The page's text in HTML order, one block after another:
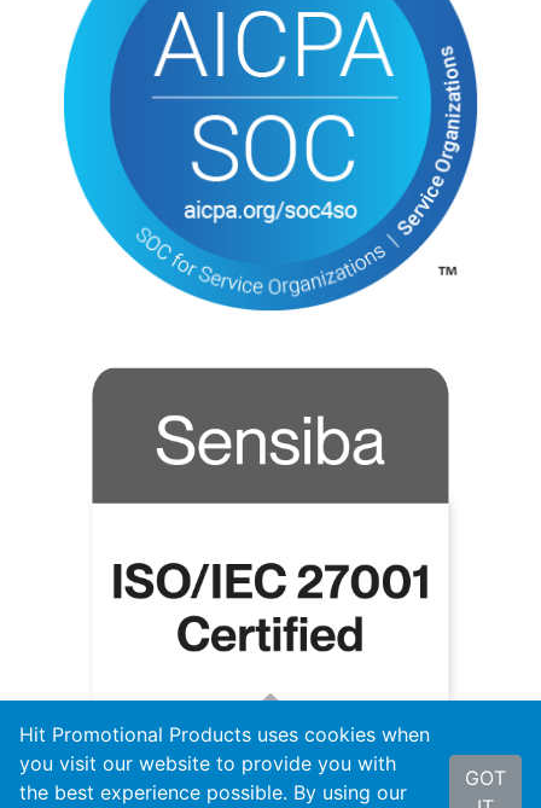
Hit Promotional Products uses cookies when
you visit our website to provide you with
the best experience possible. By using our
GOT